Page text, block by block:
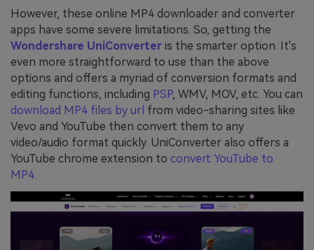
However, these online MP4 downloader and converter
apps have some severe limitations. So, getting the
Wondershare UniConverter is the smarter option. It's
even more straightforward to use than the above
options and offers a myriad of conversion formats and
editing functions, including PSP, WMV, MOV, etc. You can
download MP4 files by url from video-sharing sites like
Vevo and YouTube then convert them to any
video/audio format quickly. UniConverter also offers a
YouTube chrome extension to convert YouTube to
MP4